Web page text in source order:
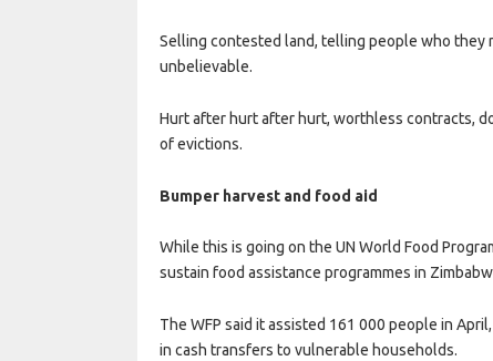
Selling contested land, telling people who they
unbelievable.
Hurt after hurt after hurt, worthless contracts,
of evictions.
Bumper harvest and food aid
While this is going on the UN World Food
sustain food assistance programmes in
The WFP said it assisted 161 000 people in
in cash transfers to vulnerable households.